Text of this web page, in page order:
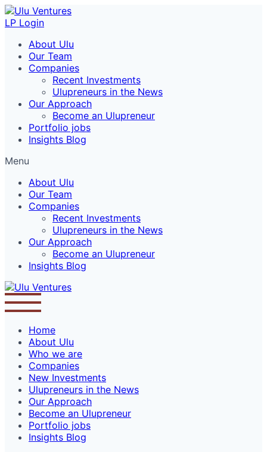
LP Login
About Ulu
Our Team
Companies
Recent Investments
Ulupreneurs in the News
Our Approach
Become an Ulupreneur
Portfolio jobs
Insights Blog
Menu
About Ulu
Our Team
Companies
Recent Investments
Ulupreneurs in the News
Our Approach
Become an Ulupreneur
Insights Blog
Home
About Ulu
Who we are
Companies
New Investments
Ulupreneurs in the News
Our Approach
Become an Ulupreneur
Portfolio jobs
Insights Blog